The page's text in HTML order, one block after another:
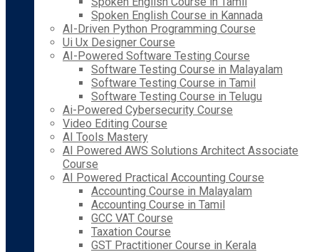
Spoken English Course in Kannada
AI-Driven Python Programming Course
Ui Ux Designer Course
AI-Powered Software Testing Course
Software Testing Course in Malayalam
Software Testing Course in Tamil
Software Testing Course in Telugu
Ai-Powered Cybersecurity Course
Video Editing Course
AI Tools Mastery
AI Powered AWS Solutions Architect Associate
Course
AI Powered Practical Accounting Course
Accounting Course in Malayalam
Accounting Course in Tamil
GCC VAT Course
Taxation Course
GST Practitioner Course in Kerala